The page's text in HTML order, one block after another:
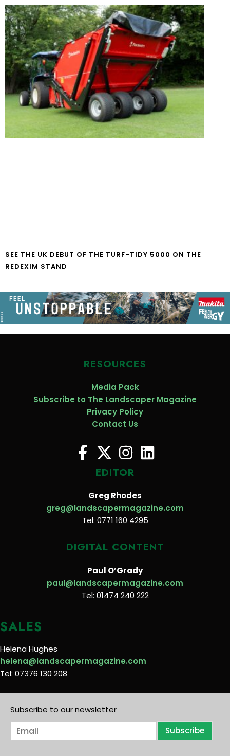
SEE THE UK DEBUT OF THE TURF-TIDY 5000 ON THE
REDEXIM STAND
RESOURCES
Media Pack
Subscribe to The Landscaper Magazine
Privacy Policy
Contact Us
EDITOR
Greg Rhodes
greg@landscapermagazine.com
Tel: 0771 160 4295
DIGITAL CONTENT
Paul O’Grady
paul@landscapermagazine.com
Tel: 01474 240 222
SALES
Helena Hughes
helena@landscapermagazine.com
Tel: 07376 130 208
Subscribe to our newsletter
E
m
Subscribe